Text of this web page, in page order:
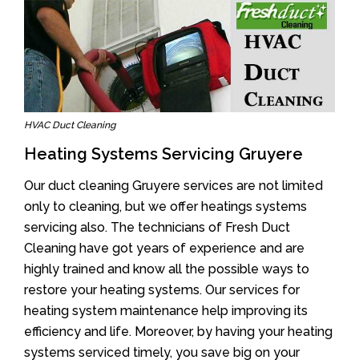
HVAC Duct Cleaning
Heating Systems Servicing Gruyere
Our duct cleaning Gruyere services are not limited
only to cleaning, but we offer heatings systems
servicing also. The technicians of Fresh Duct
Cleaning have got years of experience and are
highly trained and know all the possible ways to
restore your heating systems. Our services for
heating system maintenance help improving its
efficiency and life. Moreover, by having your heating
systems serviced timely, you save big on your